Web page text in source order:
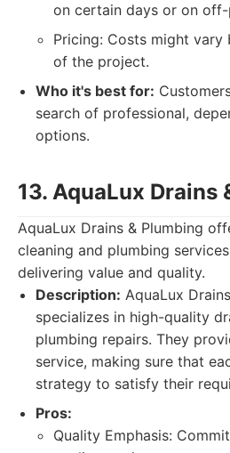
on certain days or on off-
Pricing: Costs might
of the project.
Who it's best for:
search of professional,
options.
13. AquaLux Drains
AquaLux Drains & Plumbing
cleaning and plumbing
delivering value and quality.
Description: AquaLux
specializes in high-quality
plumbing repairs. They
service, making sure that
strategy to satisfy their
Pros:
Quality Emphasis: